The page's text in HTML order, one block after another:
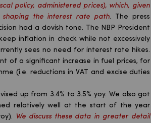
policy, administered prices), which, given
the interest rate path. The press
had a dovish tone. The NBP President
inflation in check while not excessively
sees no need for interest rate hikes.
of a significant increase in fuel prices, for
(i.e. reductions in VAT and excise duties
up from 3.4% to 3.5% yoy. We also got
relatively well at the start of the year
We discuss these data in greater detail